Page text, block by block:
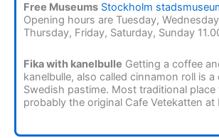
Free Museums Stockholm
Opening hours are Tuesday,
Thursday, Friday, Saturday, Sunday
Fika with kanelbulle Getting a coffee
kanelbulle, also called cinnamon roll is a
Swedish pastime. Most traditional
probably the original Cafe Vetekatten at